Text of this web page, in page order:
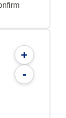
+
-